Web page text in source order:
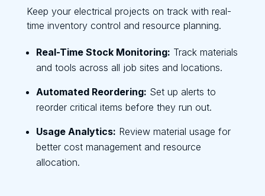
Keep your electrical projects on track with real-
time inventory control and resource planning.
Real-Time Stock Monitoring: Track materials
and tools across all job sites and locations.
Automated Reordering: Set up alerts to
reorder critical items before they run out.
Usage Analytics: Review material usage for
better cost management and resource
allocation.